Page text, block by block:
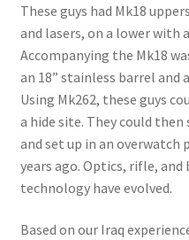
These guys had Mk18
and lasers, on a lower
Accompanying the Mk18
an 18” stainless barrel and
Using Mk262, these guys
a hide site. They could
and set up in an overwatch
years ago. Optics, rifle,
technology have evolved.
Based on our Iraq